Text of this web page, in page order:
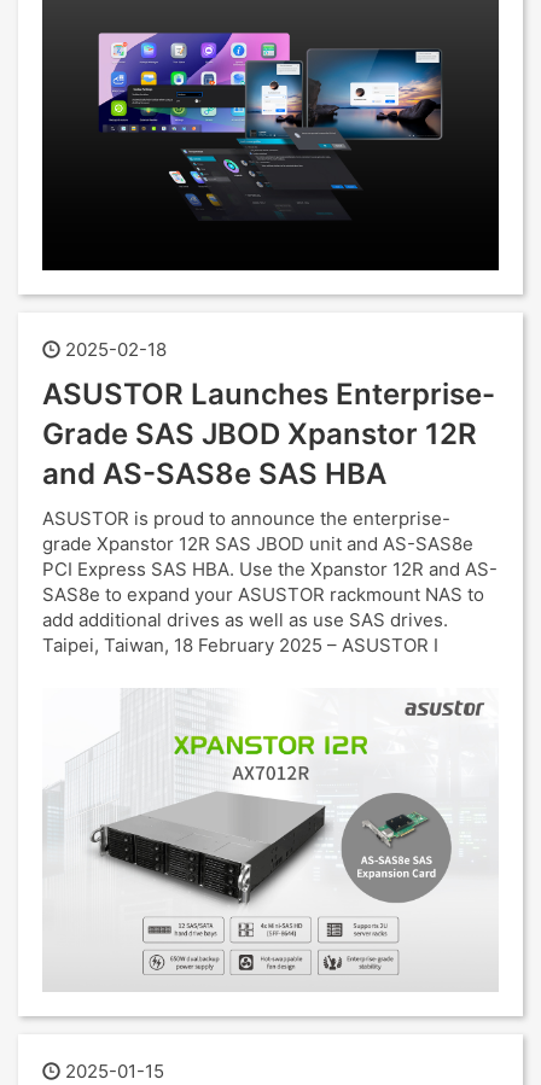
2025-02-18
ASUSTOR Launches Enterprise-
Grade SAS JBOD Xpanstor 12R
and AS-SAS8e SAS HBA
ASUSTOR is proud to announce the enterprise-
grade Xpanstor 12R SAS JBOD unit and AS-SAS8e
PCI Express SAS HBA. Use the Xpanstor 12R and AS-
SAS8e to expand your ASUSTOR rackmount NAS to
add additional drives as well as use SAS drives.
Taipei, Taiwan, 18 February 2025 – ASUSTOR I
2025-01-15